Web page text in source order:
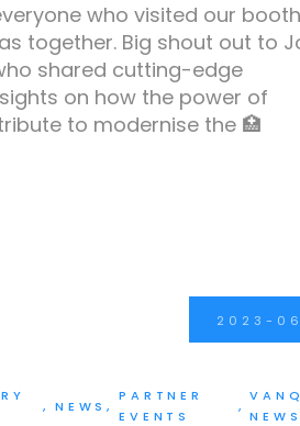
who visited our
together. Big shout out to
shared cutting-edge
on how the power of
to modernise the 🏥
2023-
NEWS
PARTNER
EVENTS
NEWS